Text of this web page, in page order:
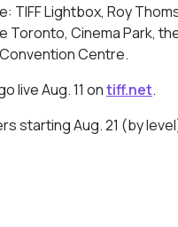
TIFF Lightbox, Roy
Cinema Park,
Centre.
live Aug. 11 ontiff.net.
starting Aug. 21 (by